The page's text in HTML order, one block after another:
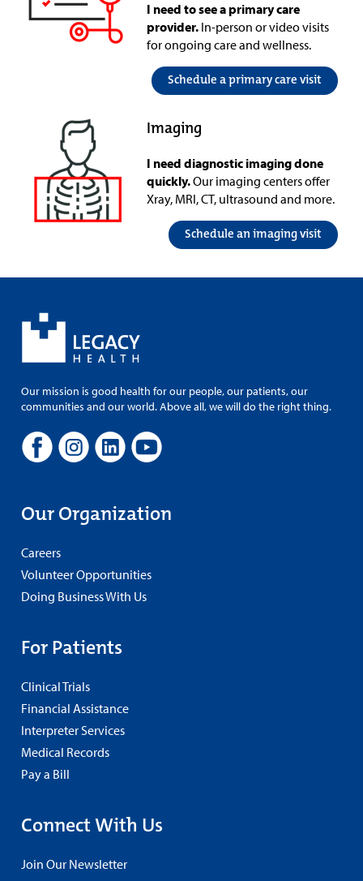
I need to see a primary care
provider. In-person or video visits
for ongoing care and wellness.
Schedule a primary care visit
Imaging
I need diagnostic imaging done
quickly.Our imaging centers offer
Xray, MRI, CT, ultrasound and more.
Schedule an imaging visit
Our mission is good health for our people, our patients, our
communities and our world. Above all, we will do the right thing.
Our Organization
Careers
Volunteer Opportunities
Doing Business With Us
For Patients
Clinical Trials
Financial Assistance
Interpreter Services
Medical Records
Pay a Bill
Connect With Us
Join Our Newsletter